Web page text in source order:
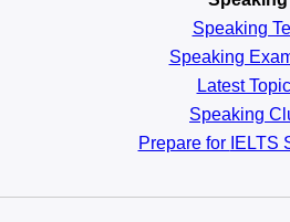
Speaking
Speaking
Latest
Speaking
Prepare for IELTS